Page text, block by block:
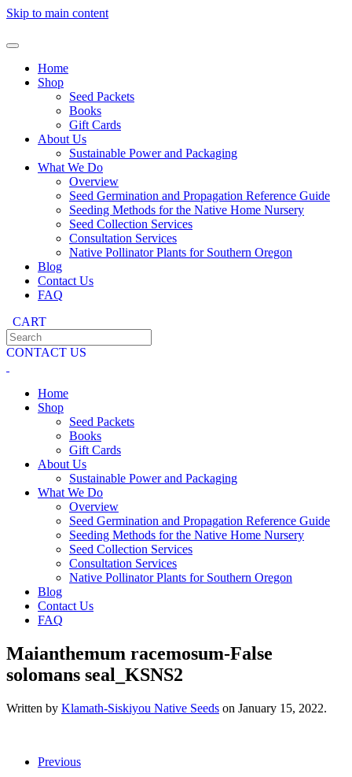
Skip to main content
Home
Shop
Seed Packets
Books
Gift Cards
About Us
Sustainable Power and Packaging
What We Do
Overview
Seed Germination and Propagation Reference Guide
Seeding Methods for the Native Home Nursery
Seed Collection Services
Consultation Services
Native Pollinator Plants for Southern Oregon
Blog
Contact Us
FAQ
CART
CONTACT US
Home
Shop
Seed Packets
Books
Gift Cards
About Us
Sustainable Power and Packaging
What We Do
Overview
Seed Germination and Propagation Reference Guide
Seeding Methods for the Native Home Nursery
Seed Collection Services
Consultation Services
Native Pollinator Plants for Southern Oregon
Blog
Contact Us
FAQ
Maianthemum racemosum-False
solomans seal_KSNS2
Written by Klamath-Siskiyou Native Seeds on January 15, 2022.
Previous